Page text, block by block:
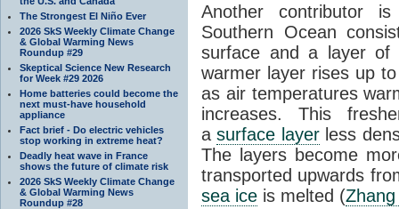
The Strongest El Niño Ever
2026 SkS Weekly Climate Change
& Global Warming News
Roundup #29
Skeptical Science New Research
for Week #29 2026
Home batteries could become the
next must-have household
appliance
Fact brief - Do electric vehicles
stop working in extreme heat?
Deadly heat wave in France
shows the future of climate risk
2026 SkS Weekly Climate Change
& Global Warming News
Roundup #28
Another contributor
Southern Ocean
surface and a layer of
warmer layer rises up
as air temperatures
increases. This
asurface layerless
The layers become
transported upwards
sea ice is melted (